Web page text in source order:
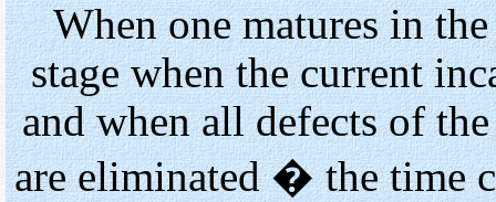
When one matures in
stage when the current
and when all defects of
are eliminated � the time